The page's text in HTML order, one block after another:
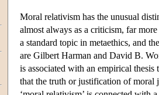
Moral relativism has the unusual
almost always as a criticism, far
a standard topic in metaethics, and
are Gilbert Harman and David B.
is associated with an empirical thesis
that the truth or justification of moral